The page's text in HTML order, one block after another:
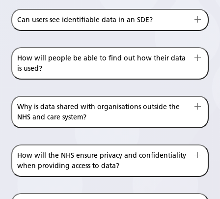
Can users see identifiable data in an SDE?
How will people be able to find out how their data
is used?
Why is data shared with organisations outside the
NHS and care system?
How will the NHS ensure privacy and confidentiality
when providing access to data?